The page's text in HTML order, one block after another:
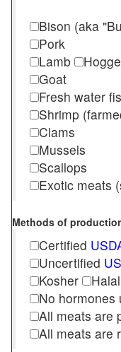
Bison (aka
Pork
Lamb
Goat
Fresh water
Shrimp
Clams
Mussels
Scallops
Exotic meats
Methods of
Certified
Uncertified
Kosher
Halal
No hormones
All meats are
All meats are